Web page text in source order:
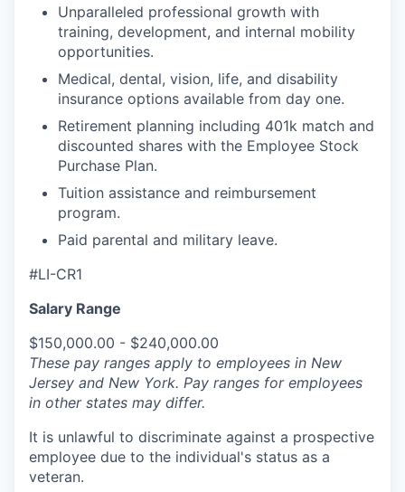
Unparalleled professional growth with
training, development, and internal mobility
opportunities.
Medical, dental, vision, life, and disability
insurance options available from day one.
Retirement planning including 401k match and
discounted shares with the Employee Stock
Purchase Plan.
Tuition assistance and reimbursement
program.
Paid parental and military leave.
#LI-CR1
Salary Range
$150,000.00 - $240,000.00
These pay ranges apply to employees in New
Jersey and New York. Pay ranges for employees
in other states may differ.
It is unlawful to discriminate against a prospective
employee due to the individual's status as a
veteran.